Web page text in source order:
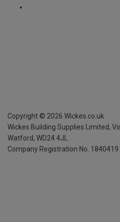
Copyright © 2026 Wickes.co.uk
Wickes Building Supplies Limited,
Watford, WD24 4JL
Company Registration No. 1840419